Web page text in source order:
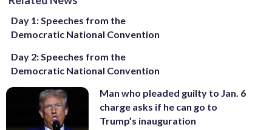
Day 1: Speeches from the
Democratic National Convention
Day 2: Speeches from the
Democratic National Convention
Man who pleaded guilty to Jan. 6
charge asks if he can go to
Trump’s inauguration